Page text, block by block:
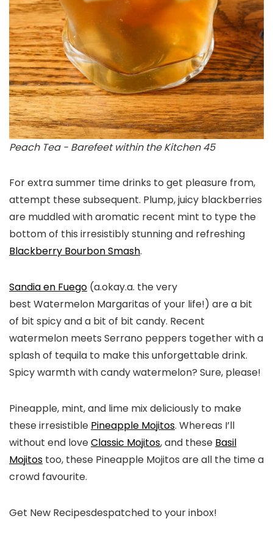
Peach Tea - Barefeet within the Kitchen 45
For extra summer time drinks to get pleasure from,
attempt these subsequent. Plump, juicy blackberries
are muddled with aromatic recent mint to type the
bottom of this irresistibly stunning and refreshing
Blackberry Bourbon Smash.
Sandia en Fuego (a.okay.a. the very
best Watermelon Margaritas of your life!) are a bit
of bit spicy and a bit of bit candy. Recent
watermelon meets Serrano peppers together with a
splash of tequila to make this unforgettable drink.
Spicy warmth with candy watermelon? Sure, please!
Pineapple, mint, and lime mix deliciously to make
these irresistible Pineapple Mojitos. Whereas I’ll
without end loveClassic Mojitos, and these Basil
Mojitos too, these Pineapple Mojitos are all the time a
crowd favourite.
Get New Recipesdespatched to your inbox!